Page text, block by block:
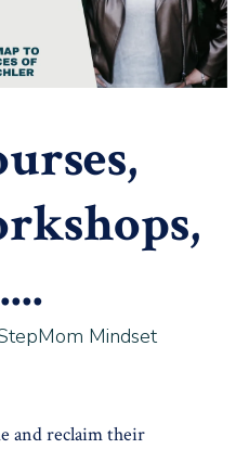
Mindset
and reclaim their